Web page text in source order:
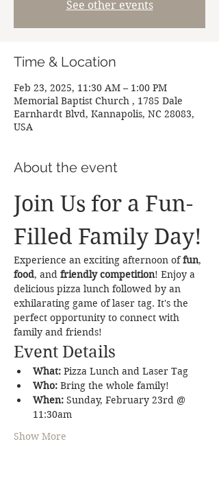
See other events
Time & Location
Feb 23, 2025, 11:30 AM – 1:00 PM
Memorial Baptist Church , 1785 Dale
Earnhardt Blvd, Kannapolis, NC 28083,
USA
About the event
Join Us for a Fun-
Filled Family Day!
Experience an exciting afternoon of fun,
food, and friendly competition! Enjoy a
delicious pizza lunch followed by an
exhilarating game of laser tag. It's the
perfect opportunity to connect with
family and friends!
Event Details
What: Pizza Lunch and Laser Tag
Who: Bring the whole family!
When: Sunday, February 23rd @
11:30am
Show More